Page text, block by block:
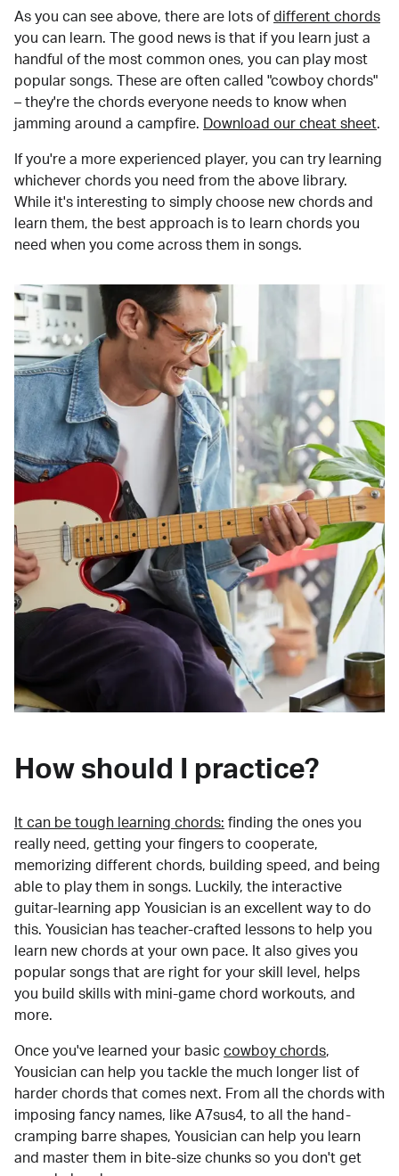
As you can see above, there are lots of different chords
you can learn. The good news is that if you learn just a
handful of the most common ones, you can play most
popular songs. These are often called "cowboy chords"
– they're the chords everyone needs to know when
jamming around a campfire.
Download our cheat sheet.
If you're a more experienced player, you can try learning
whichever chords you need from the above library.
While it's interesting to simply choose new chords and
learn them, the best approach is to learn chords you
need when you come across them in songs.
How should I practice?
It can be tough learning chords: finding the ones you
really need, getting your fingers to cooperate,
memorizing different chords, building speed, and being
able to play them in songs. Luckily, the interactive
guitar-learning app Yousician is an excellent way to do
this. Yousician has teacher-crafted lessons to help you
learn new chords at your own pace. It also gives you
popular songs that are right for your skill level, helps
you build skills with mini-game chord workouts, and
more.
Once you've learned your basic cowboy chords,
Yousician can help you tackle the much longer list of
harder chords that comes next. From all the chords with
imposing fancy names, like A7sus4, to all the hand-
cramping barre shapes, Yousician can help you learn
and master them in bite-size chunks so you don't get